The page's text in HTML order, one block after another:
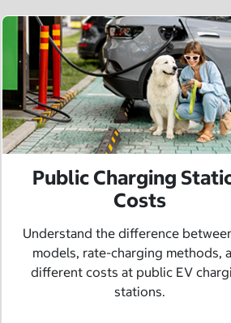
Public Charging
Costs
Understand the difference
models, rate-charging methods,
different costs at public EV
stations.